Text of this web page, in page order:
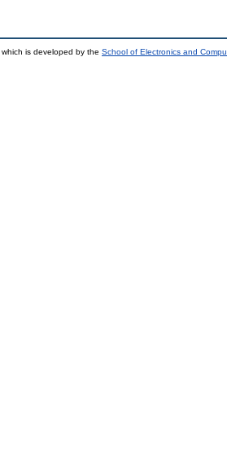
which is developed by the School of Electronics and